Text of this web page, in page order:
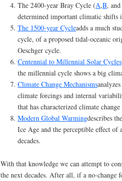
The 2400-year Bray Cycle (A,B, and
determined important climatic shifts
The 1500-year Cycleadds a much
cycle, of a proposed tidal-oceanic
Oeschger cycle.
Centennial to Millennial Solar Cycles
the millennial cycle shows a big
Climate Change Mechanisms
climate forcings and internal
that has characterized climate
Modern Global Warmingdescribes
Ice Age and the perceptible effect of
decades.
With that knowledge we can attempt to
the next decades. After all, if a no-change